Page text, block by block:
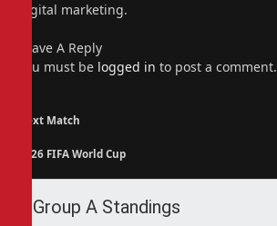
digital marketing.
Leave A Reply
You must be logged in to post a comment.
Next Match
2026 FIFA World Cup
Group A Standings